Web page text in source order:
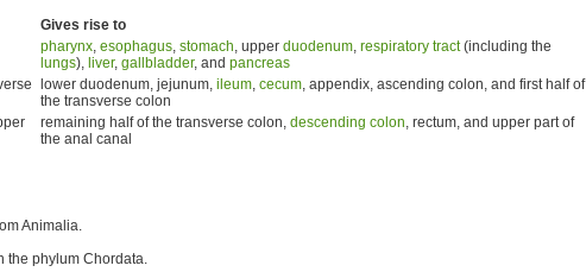
Gives rise to
pharynx, esophagus, stomach, upper duodenum, respiratory tract(including the
lungs), liver, gallbladder, and pancreas
lower duodenum, jejunum, ileum, cecum, appendix, ascending colon, and first half of
the transverse colon
remaining half of the transverse colon, descending colon, rectum, and upper part of
the anal canal
Animalia.
the phylum Chordata.